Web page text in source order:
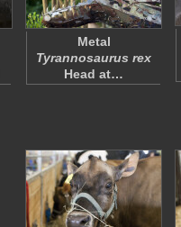
Metal
Tyrannosaurus rex
Head at…